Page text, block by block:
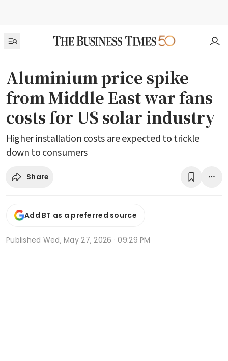
Aluminium price spike
from Middle East war fans
costs for US solar industry
Higher installation costs are expected to trickle
down to consumers
Share
Add BT as a preferred source
Published Wed, May 27, 2026 · 09:29 PM